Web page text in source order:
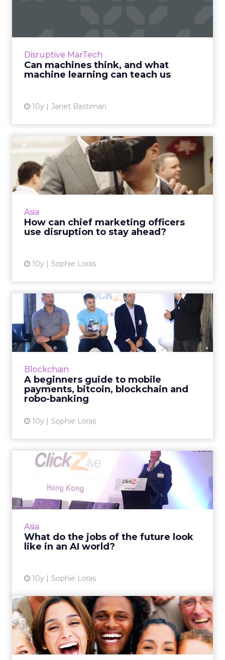
Disruptive MarTech
Can machines think, and what
machine learning can teach us
10y Janet Bastiman
One of people’s biggest fears about artificial
humanity will be obsolete, that we will give
‘them’ too ...
Asia
How can chief marketing officers
use disruption to stay ahead?
10y Sophie Loras
How can chief marketing
officers use disruption to...
Chief marketing officers have shared their
views on technology, innovation and how they
View article
Blockchain
A beginners guide to mobile
payments, bitcoin, blockchain and
robo-banking
10y Sophie Loras
A beginners guide to mobile
payments, bitcoin, blo...
How are mobile payments, bitcoin, blockchain
and other financial services technologies
View article
Asia
What do the jobs of the future look
like in an AI world?
10y Sophie Loras
What do the jobs of the
future look like in an AI ...
In the 'future' will your job be secure? For
those in the insurance, healthcare, legal and a
Keeping the right balance
of "person" in "personal...
Some brands don't target well enough, while
others go way too far, creeping people out.